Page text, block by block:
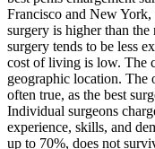
Francisco and New
surgery is higher than
surgery tends to be less
cost of living is low. The
geographic location.
often true, as the best
Individual surgeons
experience, skills, and
up to 70%, does not